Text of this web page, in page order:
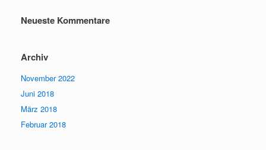
Neueste Kommentare
Archiv
November 2022
Juni 2018
März 2018
Februar 2018